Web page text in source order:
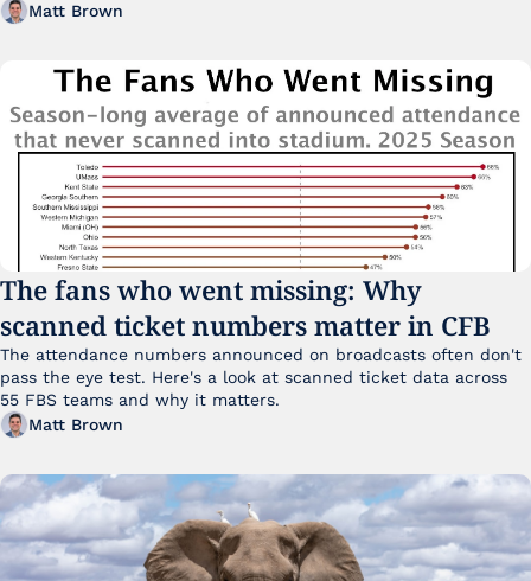
Matt Brown
The fans who went missing: Why
scanned ticket numbers matter in CFB
The attendance numbers announced on broadcasts often don't
pass the eye test. Here's a look at scanned ticket data across
Matt Brown